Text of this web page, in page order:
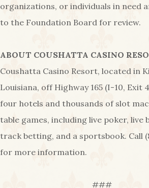
organizations, or individuals in need
to the Foundation Board for review.
ABOUT COUSHATTA CASINO
Coushatta Casino Resort, located in
Louisiana, off Highway 165 (I-10, Exit
four hotels and thousands of slot
table games, including live poker, live
track betting, and a sportsbook. Call
for more information.
###